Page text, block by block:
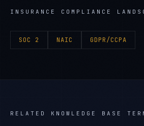
INSURANCE COMPLIANCE
SOC 2 NAIC GDPR/CCPA
RELATED KNOWLEDGE BASE